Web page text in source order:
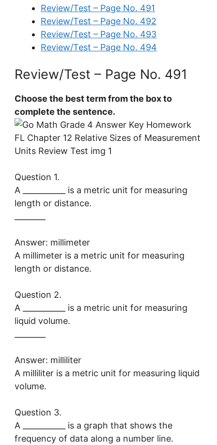
Review/Test – Page No. 491
Review/Test – Page No. 492
Review/Test – Page No. 493
Review/Test – Page No. 494
Review/Test – Page No. 491
Choose the best term from the box to
complete the sentence.
Question 1.
A ___________ is a metric unit for measuring
length or distance.
Answer: millimeter
A millimeter is a metric unit for measuring
length or distance.
Question 2.
A ___________ is a metric unit for measuring
liquid volume.
Answer: milliliter
A milliliter is a metric unit for measuring liquid
volume.
Question 3.
A ___________ is a graph that shows the
frequency of data along a number line.